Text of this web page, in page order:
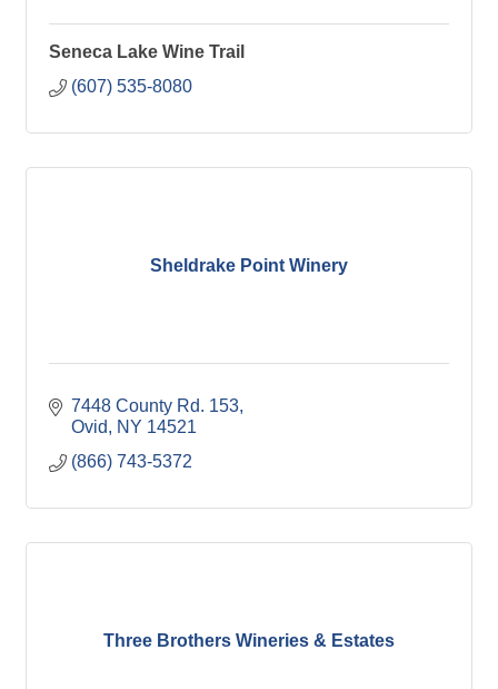
Seneca Lake Wine Trail
(607) 535-8080
Sheldrake Point Winery
7448 County Rd. 153
Ovid
NY 14521
(866) 743-5372
Three Brothers Wineries & Estates